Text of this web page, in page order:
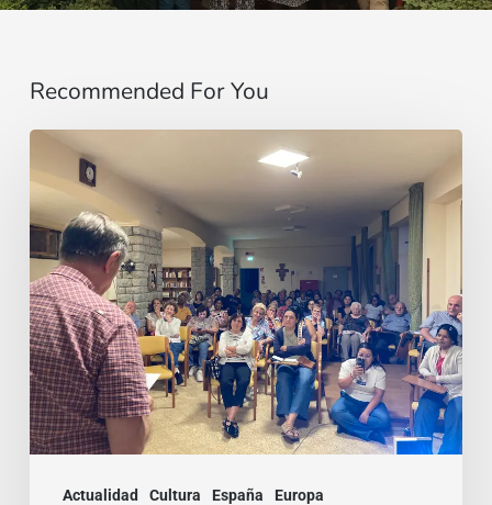
Recommended For You
Actualidad Cultura España Europa
invito,
poi
un
viaggio:
il
richiamo
a
mettersi
in
ascolto